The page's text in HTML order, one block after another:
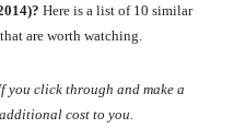
Here is a list of 10 similar
that are worth watching.
you click through and make a
cost to you.